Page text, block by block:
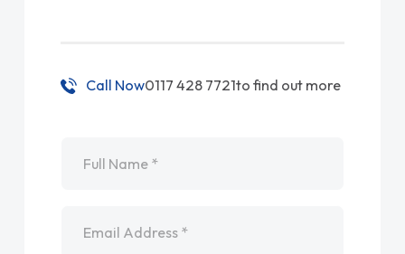
Call Now0117 428 7721to find out more